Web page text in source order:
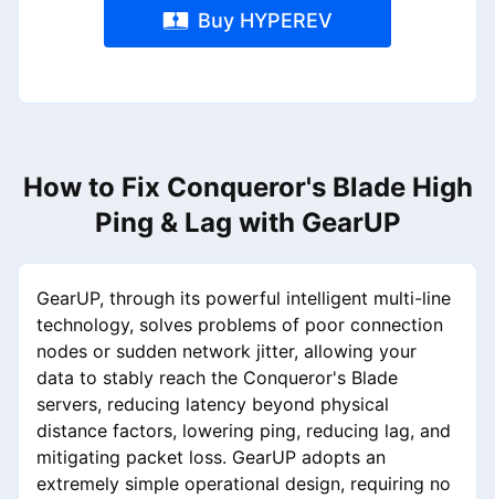
Buy HYPEREV
How to Fix Conqueror's Blade High
Ping & Lag with GearUP
GearUP, through its powerful intelligent multi-line
technology, solves problems of poor connection
nodes or sudden network jitter, allowing your
data to stably reach the Conqueror's Blade
servers, reducing latency beyond physical
distance factors, lowering ping, reducing lag, and
mitigating packet loss. GearUP adopts an
extremely simple operational design, requiring no